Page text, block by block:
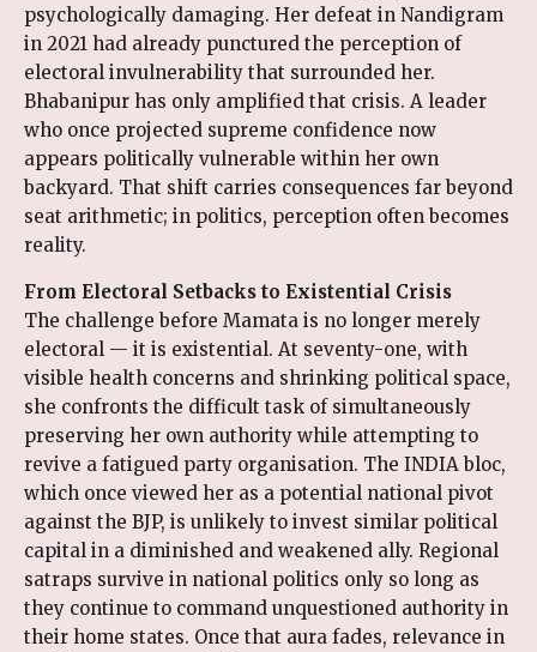
psychologically damaging. Her defeat in Nandigram
in 2021 had already punctured the perception of
electoral invulnerability that surrounded her.
Bhabanipur has only amplified that crisis. A leader
who once projected supreme confidence now
appears politically vulnerable within her own
backyard. That shift carries consequences far beyond
seat arithmetic; in politics, perception often becomes
reality.
From Electoral Setbacks to Existential Crisis
The challenge before Mamata is no longer merely
electoral — it is existential. At seventy-one, with
visible health concerns and shrinking political space,
she confronts the difficult task of simultaneously
preserving her own authority while attempting to
revive a fatigued party organisation. The INDIA bloc,
which once viewed her as a potential national pivot
against the BJP, is unlikely to invest similar political
capital in a diminished and weakened ally. Regional
satraps survive in national politics only so long as
they continue to command unquestioned authority in
their home states. Once that aura fades, relevance in